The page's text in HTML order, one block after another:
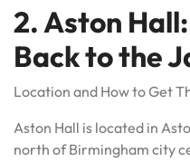
2. Aston
Back to the
Location and How to Get
Aston Hall is located in
north of Birmingham city